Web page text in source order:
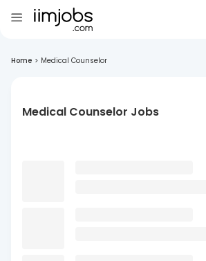
Home > Medical Counselor
Medical Counselor Jobs